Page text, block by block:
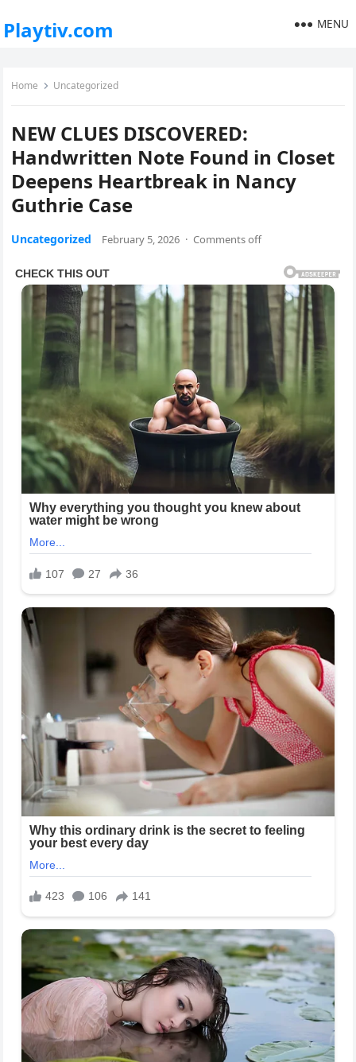
Playtiv.com MENU
Home Uncategorized
NEW CLUES DISCOVERED:
Handwritten Note Found in Closet
Deepens Heartbreak in Nancy
Guthrie Case
Uncategorized February 5, 2026 · Comments off